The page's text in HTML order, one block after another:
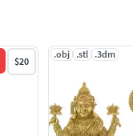
$20
.obj .stl .3dm